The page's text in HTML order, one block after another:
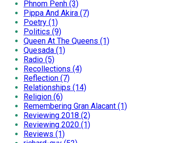
Phnom Penh (3)
Pippa And Akira (7)
Poetry (1)
Politics (9)
Queen At The Queens (1)
Quesada (1)
Radio (5)
Recollections (4)
Reflection (7)
Relationships (14)
Religion (6)
Remembering Gran Alacant (1)
Reviewing 2018 (2)
Reviewing 2020 (1)
Reviews (1)